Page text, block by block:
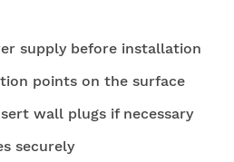
supply before installation
points on the surface
wall plugs if necessary
securely